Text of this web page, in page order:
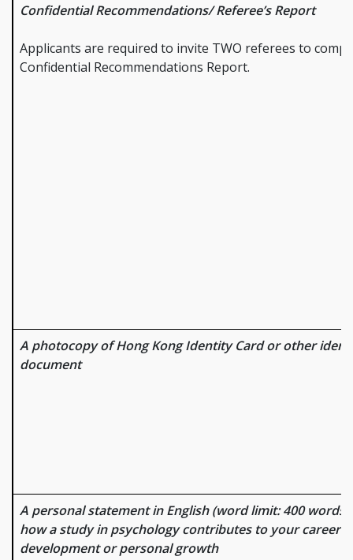
Confidential Recommendations/ Referee’s Report
Applicants are required to invite TWO referees to
Confidential Recommendations Report.
A photocopy of Hong Kong Identity Card or other
document
A personal statement in English (word limit: 400
how a study in psychology contributes to your career
development or personal growth